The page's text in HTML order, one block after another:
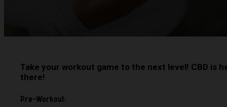
Take your workout game to the next level! CBD is
there!
Pre-Workout: